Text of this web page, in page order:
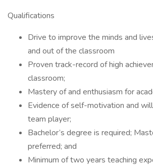
Qualifications
Drive to improve the minds and
and out of the classroom
Proven track-record of high
classroom;
Mastery of and enthusiasm for
Evidence of self-motivation and
team player;
Bachelor’s degree is required;
preferred; and
Minimum of two years teaching